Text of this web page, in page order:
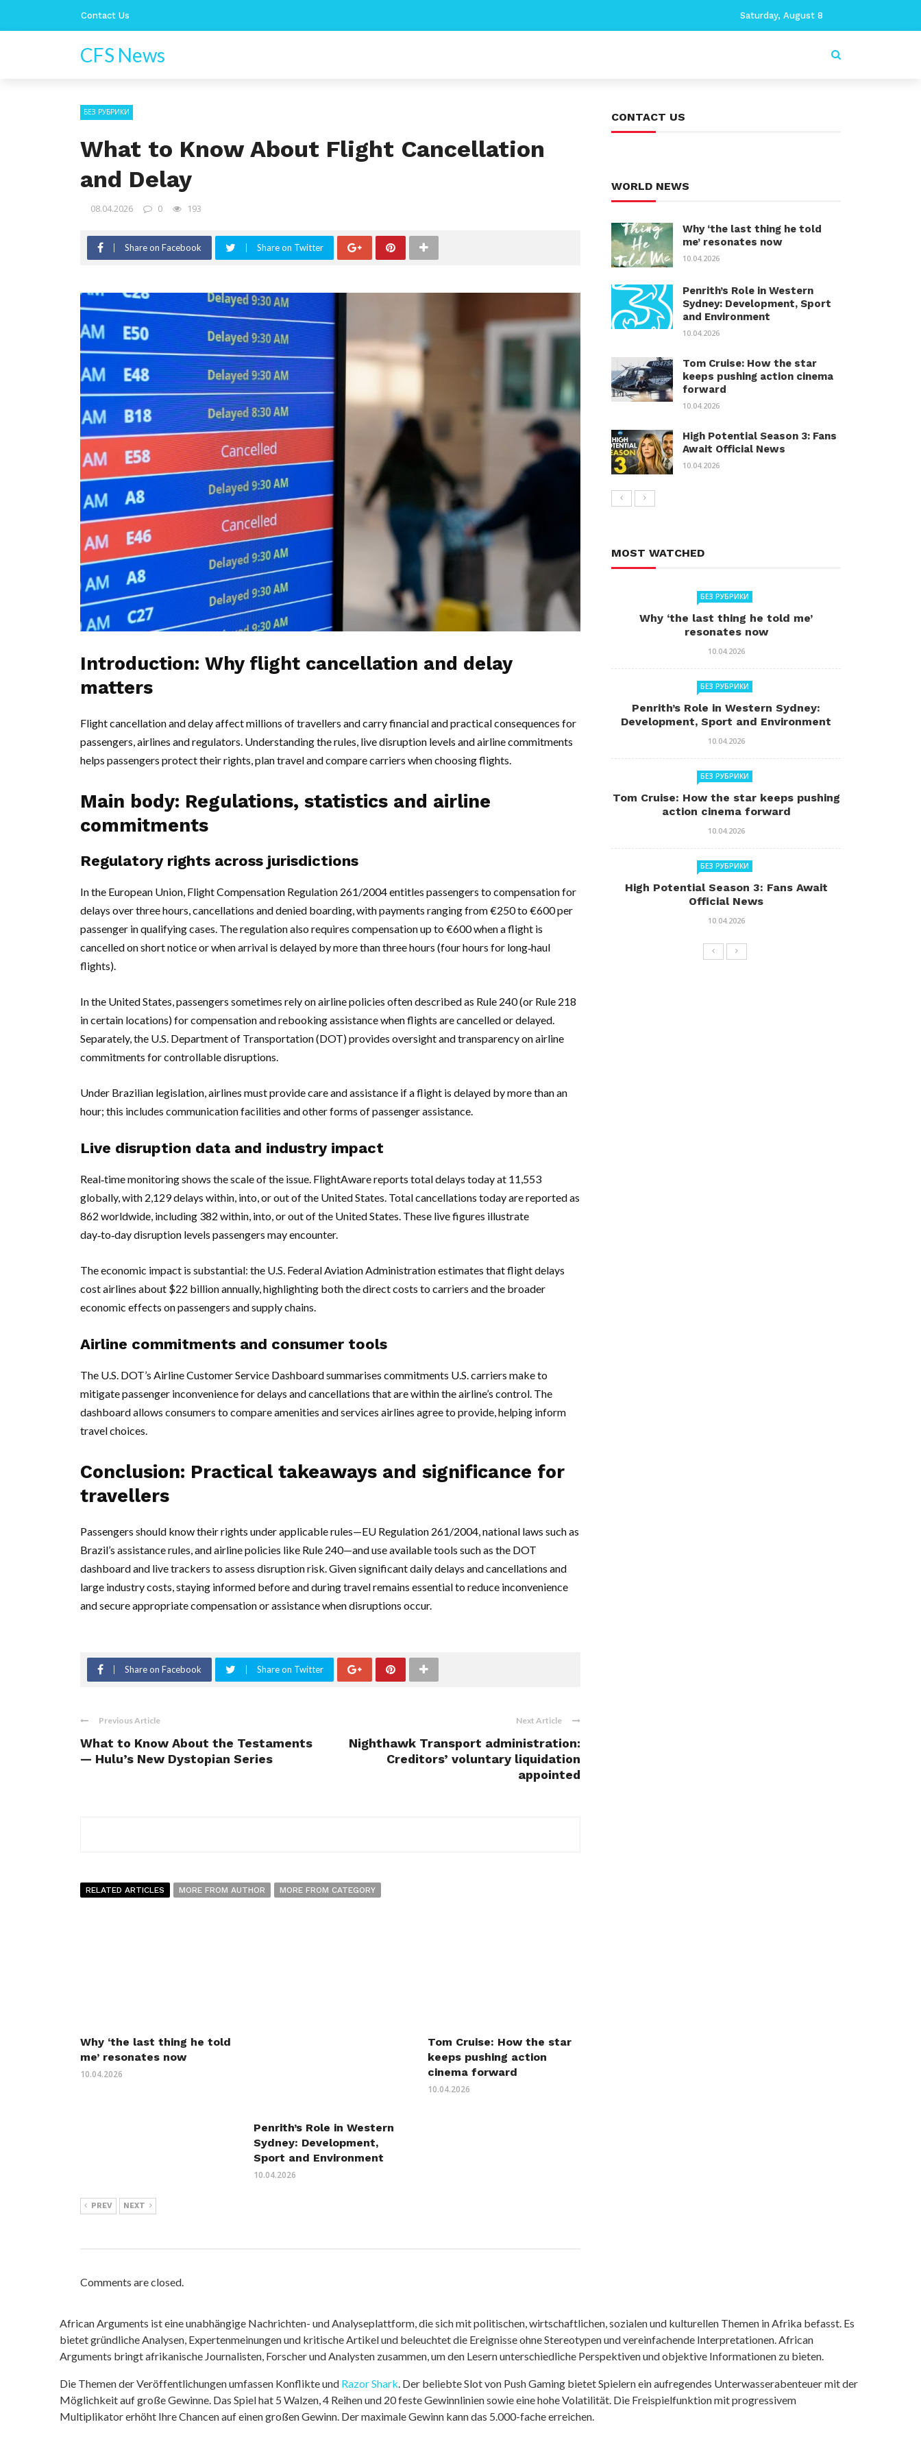
Contact Us Saturday, August 8
CFS News
БЕЗ РУБРИКИ
What to Know About Flight Cancellation
and Delay
08.04.2026 0 193
Share on Facebook Share on Twitter
Introduction: Why flight cancellation and delay
matters
Flight cancellation and delay affect millions of travellers and carry financial and practical consequences for
passengers, airlines and regulators. Understanding the rules, live disruption levels and airline commitments
helps passengers protect their rights, plan travel and compare carriers when choosing flights.
Main body: Regulations, statistics and airline
commitments
Regulatory rights across jurisdictions
In the European Union, Flight Compensation Regulation 261/2004 entitles passengers to compensation for
delays over three hours, cancellations and denied boarding, with payments ranging from €250 to €600 per
passenger in qualifying cases. The regulation also requires compensation up to €600 when a flight is
cancelled on short notice or when arrival is delayed by more than three hours (four hours for long‑haul
flights).
In the United States, passengers sometimes rely on airline policies often described as Rule 240 (or Rule 218
in certain locations) for compensation and rebooking assistance when flights are cancelled or delayed.
Separately, the U.S. Department of Transportation (DOT) provides oversight and transparency on airline
commitments for controllable disruptions.
Under Brazilian legislation, airlines must provide care and assistance if a flight is delayed by more than an
hour; this includes communication facilities and other forms of passenger assistance.
Live disruption data and industry impact
Real‑time monitoring shows the scale of the issue. FlightAware reports total delays today at 11,553
globally, with 2,129 delays within, into, or out of the United States. Total cancellations today are reported as
862 worldwide, including 382 within, into, or out of the United States. These live figures illustrate
day‑to‑day disruption levels passengers may encounter.
The economic impact is substantial: the U.S. Federal Aviation Administration estimates that flight delays
cost airlines about $22 billion annually, highlighting both the direct costs to carriers and the broader
economic effects on passengers and supply chains.
Airline commitments and consumer tools
The U.S. DOT’s Airline Customer Service Dashboard summarises commitments U.S. carriers make to
mitigate passenger inconvenience for delays and cancellations that are within the airline’s control. The
dashboard allows consumers to compare amenities and services airlines agree to provide, helping inform
travel choices.
Conclusion: Practical takeaways and significance for
travellers
Passengers should know their rights under applicable rules—EU Regulation 261/2004, national laws such as
Brazil’s assistance rules, and airline policies like Rule 240—and use available tools such as the DOT
dashboard and live trackers to assess disruption risk. Given significant daily delays and cancellations and
large industry costs, staying informed before and during travel remains essential to reduce inconvenience
and secure appropriate compensation or assistance when disruptions occur.
Share on Facebook Share on Twitter
Previous Article
What to Know About the Testaments
— Hulu’s New Dystopian Series
Next Article
Nighthawk Transport administration:
Creditors’ voluntary liquidation
appointed
RELATED ARTICLES MORE FROM AUTHOR MORE FROM CATEGORY
Why ‘the last thing he told
me’ resonates now
10.04.2026
Penrith’s Role in Western
Sydney: Development,
Sport and Environment
10.04.2026
Tom Cruise: How the star
keeps pushing action
cinema forward
10.04.2026
PREV NEXT
Comments are closed.
CONTACT US
WORLD NEWS
Why ‘the last thing he told
me’ resonates now
10.04.2026
Penrith’s Role in Western
Sydney: Development, Sport
and Environment
10.04.2026
Tom Cruise: How the star
keeps pushing action cinema
forward
10.04.2026
High Potential Season 3: Fans
Await Official News
10.04.2026
MOST WATCHED
БЕЗ РУБРИКИ
Why ‘the last thing he told me’
resonates now
10.04.2026
БЕЗ РУБРИКИ
Penrith’s Role in Western Sydney:
Development, Sport and Environment
10.04.2026
БЕЗ РУБРИКИ
Tom Cruise: How the star keeps pushing
action cinema forward
10.04.2026
БЕЗ РУБРИКИ
High Potential Season 3: Fans Await
Official News
10.04.2026
African Arguments ist eine unabhängige Nachrichten- und Analyseplattform, die sich mit politischen, wirtschaftlichen, sozialen und kulturellen Themen in Afrika befasst. Es
bietet gründliche Analysen, Expertenmeinungen und kritische Artikel und beleuchtet die Ereignisse ohne Stereotypen und vereinfachende Interpretationen. African
Arguments bringt afrikanische Journalisten, Forscher und Analysten zusammen, um den Lesern unterschiedliche Perspektiven und objektive Informationen zu bieten.
Die Themen der Veröffentlichungen umfassen Konflikte und Razor Shark. Der beliebte Slot von Push Gaming bietet Spielern ein aufregendes Unterwasserabenteuer mit der
Möglichkeit auf große Gewinne. Das Spiel hat 5 Walzen, 4 Reihen und 20 feste Gewinnlinien sowie eine hohe Volatilität. Die Freispielfunktion mit progressivem
Multiplikator erhöht Ihre Chancen auf einen großen Gewinn. Der maximale Gewinn kann das 5.000-fache erreichen.